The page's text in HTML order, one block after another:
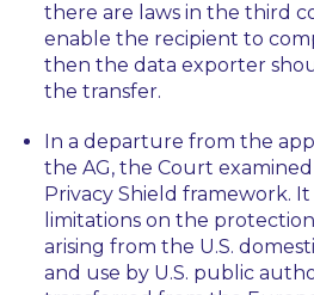
there are laws in the third
enable the recipient to
then the data exporter
the transfer.
In a departure from the
the AG, the Court
Privacy Shield framework.
limitations on the
arising from the U.S.
and use by U.S. public